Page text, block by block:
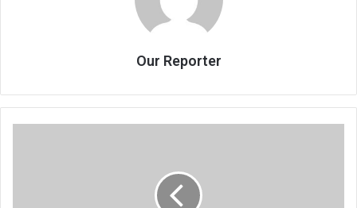
Our Reporter